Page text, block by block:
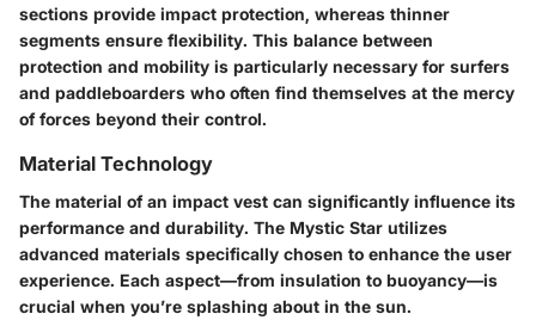
sections provide impact protection, whereas thinner
segments ensure flexibility. This balance between
protection and mobility is particularly necessary for surfers
and paddleboarders who often find themselves at the mercy
of forces beyond their control.
Material Technology
The material of an impact vest can significantly influence its
performance and durability. The Mystic Star utilizes
advanced materials specifically chosen to enhance the user
experience. Each aspect—from insulation to buoyancy—is
crucial when you’re splashing about in the sun.